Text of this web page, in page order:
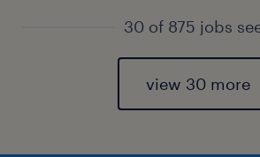
30 of 875 jobs
view 30 more